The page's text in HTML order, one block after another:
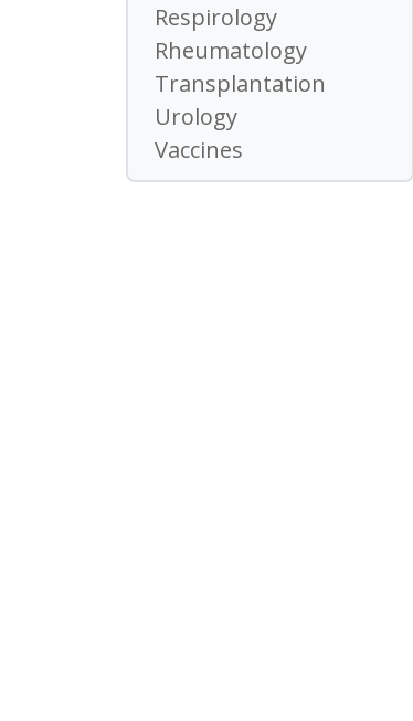
Respirology
Rheumatology
Transplantation
Urology
Vaccines